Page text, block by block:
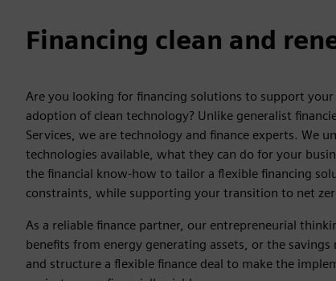
Financing clean and
Are you looking for financing solutions to support your
adoption of clean technology? Unlike generalist
Services, we are technology and finance experts. We
technologies available, what they can do for your
the financial know-how to tailor a flexible financing
constraints, while supporting your transition to net
As a reliable finance partner, our entrepreneurial
benefits from energy generating assets, or the
and structure a flexible finance deal to make the